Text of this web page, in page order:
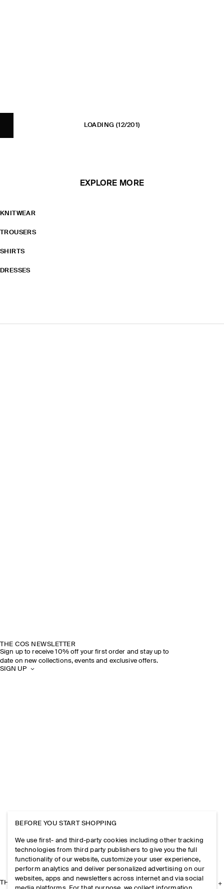
LOADING (12/201)
EXPLORE MORE
KNITWEAR
TROUSERS
SHIRTS
DRESSES
THE COS NEWSLETTER
Sign up to receive 10% off your first order and stay up to
date on new collections, events and exclusive offers.
SIGN UP
THE COMPANY
BEFORE YOU START SHOPPING
We use first- and third-party cookies including other tracking
technologies from third party publishers to give you the full
functionality of our website, customize your user experience,
perform analytics and deliver personalized advertising on our
websites, apps and newsletters across internet and via social